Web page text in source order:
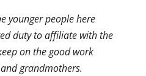
people here
duty to affiliate with the
on the good work
grandmothers.